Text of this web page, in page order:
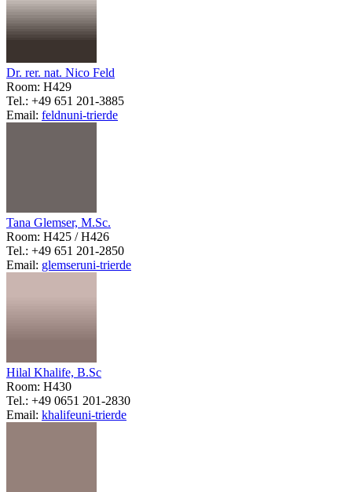
Dr. rer. nat. Nico Feld
Room: H429
Tel.: +49 651 201-3885
Email: feldnuni-trierde
Tana Glemser, M.Sc.
Room: H425 / H426
Tel.: +49 651 201-2850
Email: glemseruni-trierde
Hilal Khalife, B.Sc
Room: H430
Tel.: +49 0651 201-2830
Email: khalifeuni-trierde